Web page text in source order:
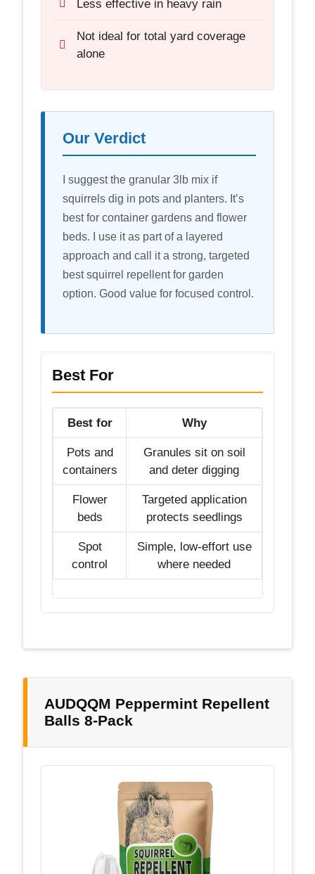
Less effective in heavy rain
Not ideal for total yard coverage
alone
Our Verdict
I suggest the granular 3lb mix if
squirrels dig in pots and planters. It’s
best for container gardens and flower
beds. I use it as part of a layered
approach and call it a strong, targeted
best squirrel repellent for garden
option. Good value for focused control.
Best For
Best for Why
Pots and
containers
Granules sit on soil
and deter digging
Flower
beds
Targeted application
protects seedlings
Spot
control
Simple, low-effort use
where needed
AUDQQM Peppermint Repellent
Balls 8-Pack